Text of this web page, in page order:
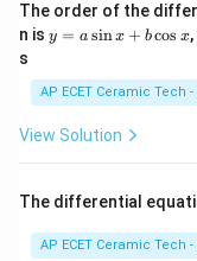
The order of the
n is y
=
\s
in
+
os
y = a sinx + bcos x,
s
AP ECET Ceramic Tech -
View Solution
The differential
AP ECET Ceramic Tech -